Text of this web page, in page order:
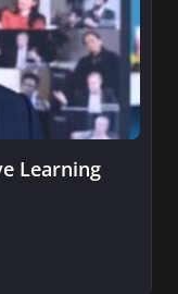
Learning